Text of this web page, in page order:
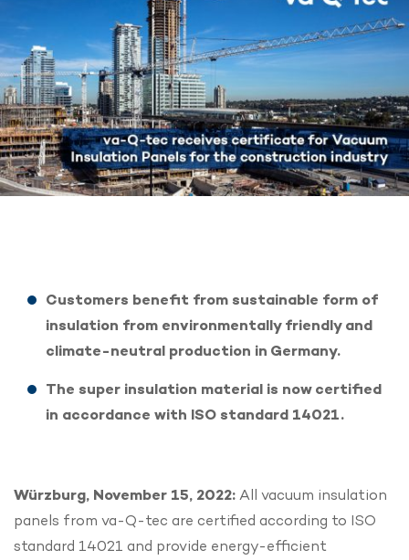
Customers benefit from sustainable form of
insulation from environmentally friendly and
climate-neutral production in Germany.
The super insulation material is now certified
in accordance with ISO standard 14021.
Würzburg, November 15, 2022:All vacuum insulation
panels from va-Q-tec are certified according to ISO
standard 14021 and provide energy-efficient